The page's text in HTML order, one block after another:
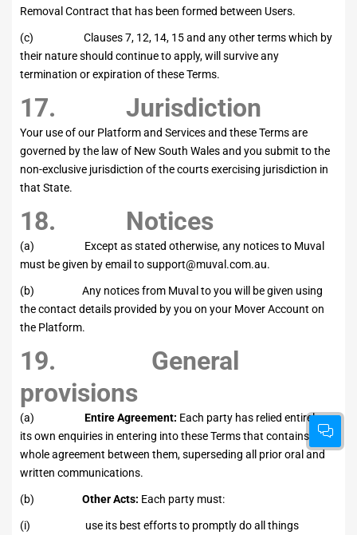
Removal Contract that has been formed between Users.
(c) Clauses 7, 12, 14, 15 and any other terms which by
their nature should continue to apply, will survive any
termination or expiration of these Terms.
17. Jurisdiction
Your use of our Platform and Services and these Terms are
governed by the law of New South Wales and you submit to the
non-exclusive jurisdiction of the courts exercising jurisdiction in
that State.
18. Notices
(a) Except as stated otherwise, any notices to Muval
must be given by email tosupport@muval.com.au.
(b) Any notices from Muval to you will be given using
the contact details provided by you on your Mover Account on
the Platform.
19. General
provisions
(a) Entire Agreement: Each party has relied entirely on
its own enquiries in entering into these Terms that contains the
whole agreement between them, superseding all prior oral and
written communications.
(b) Other Acts: Each party must:
(i) use its best efforts to promptly do all things